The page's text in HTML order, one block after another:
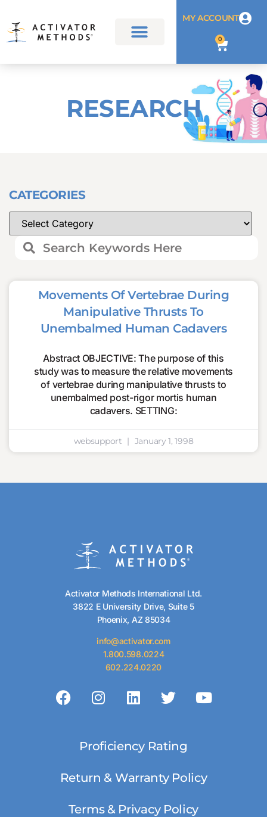
MY ACCOUNT
0
RESEARCH
CATEGORIES
Movements Of Vertebrae During
Manipulative Thrusts To
Unembalmed Human Cadavers
Abstract OBJECTIVE: The purpose of this
study was to measure the relative movements
of vertebrae during manipulative thrusts to
unembalmed post-rigor mortis human
cadavers. SETTING:
websupport January 1, 1998
Activator Methods International Ltd.
3822 E University Drive, Suite 5
Phoenix, AZ 85034
info@activator.com
1.800.598.0224
602.224.0220
Proficiency Rating
Return & Warranty Policy
Terms & Privacy Policy